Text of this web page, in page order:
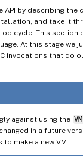
API by describing
and take it
cycle. This section
At this stage we
invocations that do
against using the
in a future
make a new VM.